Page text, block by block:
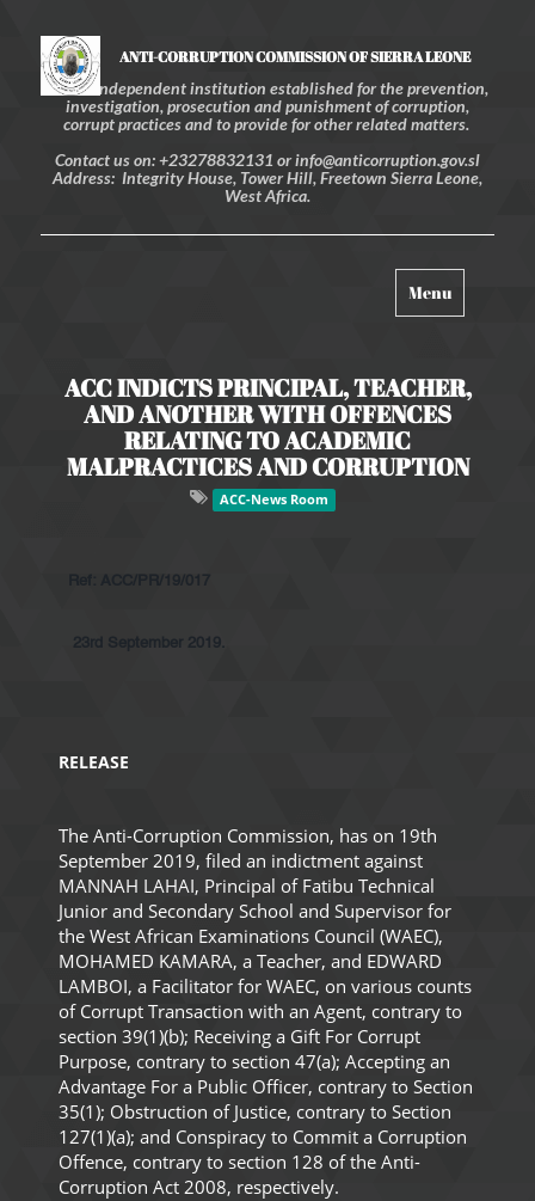
ANTI-CORRUPTION COMMISSION OF SIERRA LEONE
An independent institution established for the prevention,
investigation, prosecution and punishment of corruption,
corrupt practices and to provide for other related matters.
Contact us on: +23278832131 or info@anticorruption.gov.sl
Address: Integrity House, Tower Hill, Freetown Sierra Leone,
West Africa.
Toggle
navigation
Menu
ACC INDICTS PRINCIPAL, TEACHER,
AND ANOTHER WITH OFFENCES
RELATING TO ACADEMIC
MALPRACTICES AND CORRUPTION
ACC-News Room
Ref: ACC/PR/19/017
23rd September 2019.
RELEASE
The Anti-Corruption Commission, has on 19th
September 2019, filed an indictment against
MANNAH LAHAI, Principal of Fatibu Technical
Junior and Secondary School and Supervisor for
the West African Examinations Council (WAEC),
MOHAMED KAMARA, a Teacher, and EDWARD
LAMBOI, a Facilitator for WAEC, on various counts
of Corrupt Transaction with an Agent, contrary to
section 39(1)(b); Receiving a Gift For Corrupt
Purpose, contrary to section 47(a); Accepting an
Advantage For a Public Officer, contrary to Section
35(1); Obstruction of Justice, contrary to Section
127(1)(a); and Conspiracy to Commit a Corruption
Offence, contrary to section 128 of the Anti-
Corruption Act 2008, respectively.